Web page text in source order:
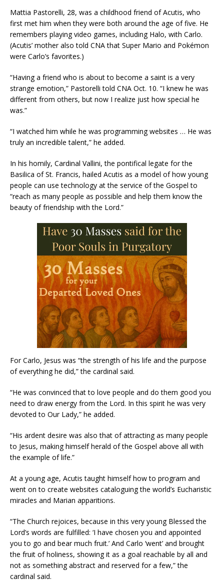
Mattia Pastorelli, 28, was a childhood friend of Acutis, who
first met him when they were both around the age of five. He
remembers playing video games, including Halo, with Carlo.
(Acutis’ mother also told CNA that Super Mario and Pokémon
were Carlo’s favorites.)
“Having a friend who is about to become a saint is a very
strange emotion,” Pastorelli told CNA Oct. 10. “I knew he was
different from others, but now I realize just how special he
was.”
“I watched him while he was programming websites … He was
truly an incredible talent,” he added.
In his homily, Cardinal Vallini, the pontifical legate for the
Basilica of St. Francis, hailed Acutis as a model of how young
people can use technology at the service of the Gospel to
“reach as many people as possible and help them know the
beauty of friendship with the Lord.”
For Carlo, Jesus was “the strength of his life and the purpose
of everything he did,” the cardinal said.
“He was convinced that to love people and do them good you
need to draw energy from the Lord. In this spirit he was very
devoted to Our Lady,” he added.
“His ardent desire was also that of attracting as many people
to Jesus, making himself herald of the Gospel above all with
the example of life.”
At a young age, Acutis taught himself how to program and
went on to create websites cataloguing the world’s Eucharistic
miracles and Marian apparitions.
“The Church rejoices, because in this very young Blessed the
Lord’s words are fulfilled: ‘I have chosen you and appointed
you to go and bear much fruit.’ And Carlo ‘went’ and brought
the fruit of holiness, showing it as a goal reachable by all and
not as something abstract and reserved for a few,” the
cardinal said.